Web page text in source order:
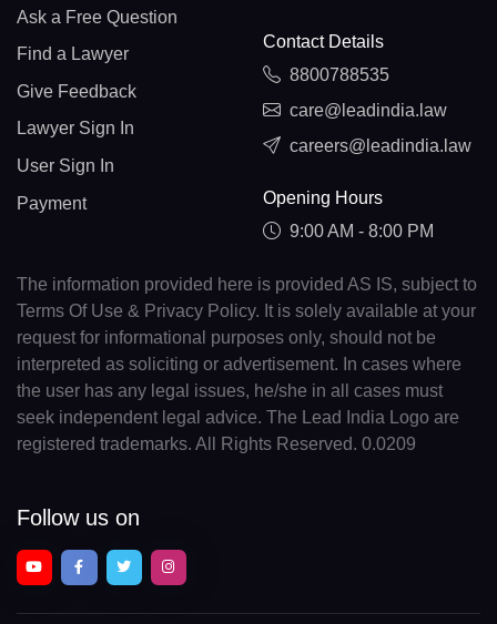
Ask a Free Question
Find a Lawyer
Give Feedback
Lawyer Sign In
User Sign In
Payment
Contact Details
8800788535
care@leadindia.law
careers@leadindia.law
Opening Hours
9:00 AM - 8:00 PM
The information provided here is provided AS IS, subject to
Terms Of Use & Privacy Policy. It is solely available at your
request for informational purposes only, should not be
interpreted as soliciting or advertisement. In cases where
the user has any legal issues, he/she in all cases must
seek independent legal advice. The Lead India Logo are
registered trademarks. All Rights Reserved. 0.0209
Follow us on